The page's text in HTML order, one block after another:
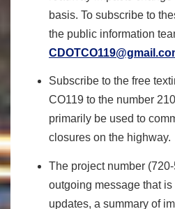
basis. To subscribe to
the public information
Subscribe to the free
CO119 to the number
primarily be used to
closures on the highway.
The projectnumber
outgoing message that
updates, a summary of